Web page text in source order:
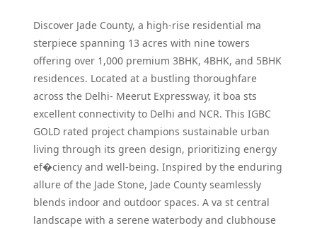
Discover Jade County, a high-rise residential ma
sterpiece spanning 13 acres with nine towers
offering over 1,000 premium 3BHK, 4BHK, and 5BHK
residences. Located at a bustling thoroughfare
across the Delhi- Meerut Expressway, it boa sts
excellent connectivity to Delhi and NCR. This IGBC
GOLD rated project champions sustainable urban
living through its green design, prioritizing energy
ef�ciency and well-being. Inspired by the enduring
allure of the Jade Stone, Jade County seamlessly
blends indoor and outdoor spaces. A va st central
landscape with a serene waterbody and clubhouse